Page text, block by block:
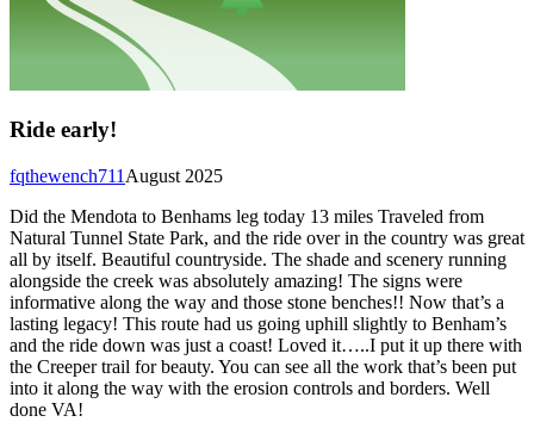
Ride early!
August 2025
fqthewench711
Did the Mendota to Benhams leg today 13 miles Traveled from
Natural Tunnel State Park, and the ride over in the country was great
all by itself. Beautiful countryside. The shade and scenery running
alongside the creek was absolutely amazing! The signs were
informative along the way and those stone benches!! Now that’s a
lasting legacy! This route had us going uphill slightly to Benham’s
and the ride down was just a coast! Loved it…..I put it up there with
the Creeper trail for beauty. You can see all the work that’s been put
into it along the way with the erosion controls and borders. Well
done VA!